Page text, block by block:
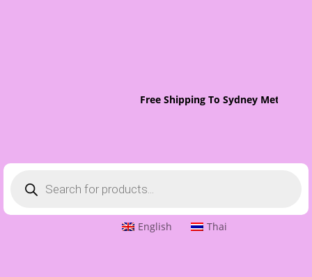
Free Shipping To Sydney Metro
search
English Thai